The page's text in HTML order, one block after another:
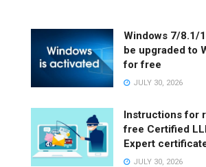
Windows 7/8.1/
be upgraded to
for free
JULY 30, 2026
Instructions for
free Certified
Expert
JULY 30, 2026